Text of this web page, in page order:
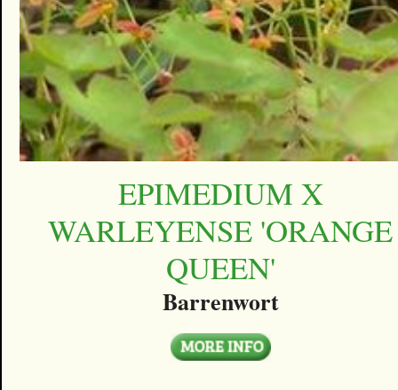
EPIMEDIUM X
WARLEYENSE 'ORANGE
QUEEN'
Barrenwort